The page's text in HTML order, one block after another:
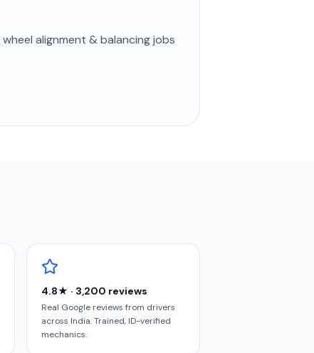
wheel alignment & balancingjobs
4.8★ · 3,200 reviews
Real Google reviews from drivers
across India. Trained, ID-verified
mechanics.